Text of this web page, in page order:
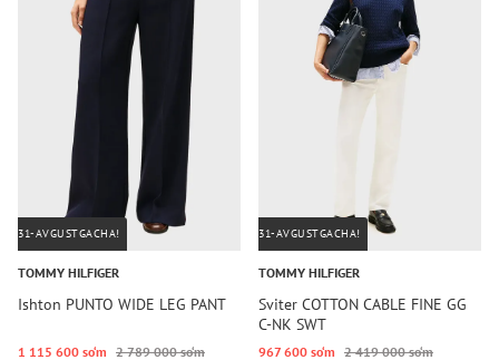
31-AVGUSTGACHA!
TOMMY HILFIGER
Ishton PUNTO WIDE LEG PANT
1 115 600 so‘m 2 789 000 so‘m
31-AVGUSTGACHA!
TOMMY HILFIGER
Sviter COTTON CABLE FINE GG
C-NK SWT
967 600 so‘m 2 419 000 so‘m